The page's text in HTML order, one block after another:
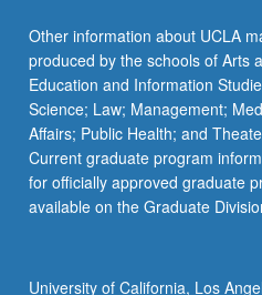
Other information about UCLA
produced by the schools of Arts
Education and Information
Science; Law; Management;
Affairs; Public Health; and
Current graduate program
for officially approved graduate
available on the Graduate
University of California, Los